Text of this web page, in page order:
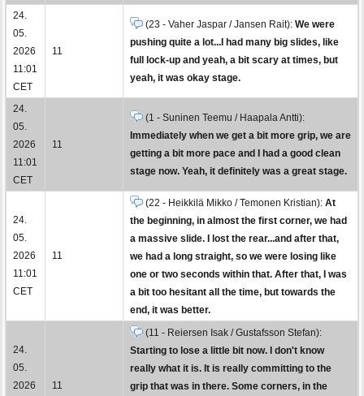
24.
05.
2026
11:01
CET
11
(23 - Vaher Jaspar / Jansen Rait): We were
pushing quite a lot...I had many big slides, like
full lock-up and yeah, a bit scary at times, but
yeah, it was okay stage.
24.
05.
2026
11:01
CET
11
(1 - Suninen Teemu / Haapala Antti):
Immediately when we get a bit more grip, we are
getting a bit more pace and I had a good clean
stage now. Yeah, it definitely was a great stage.
24.
05.
2026
11:01
CET
11
(22 - Heikkilä Mikko / Temonen Kristian): At
the beginning, in almost the first corner, we had
a massive slide. I lost the rear...and after that,
we had a long straight, so we were losing like
one or two seconds within that. After that, I was
a bit too hesitant all the time, but towards the
end, it was better.
24.
05.
2026
11
(11 - Reiersen Isak / Gustafsson Stefan):
Starting to lose a little bit now. I don't know
really what it is. It is really committing to the
grip that was in there. Some corners, in the